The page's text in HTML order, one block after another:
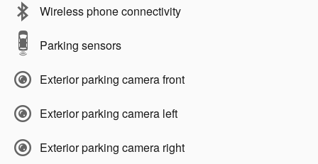
Wireless phone connectivity
Parking sensors
Exterior parking camera front
Exterior parking camera left
Exterior parking camera right